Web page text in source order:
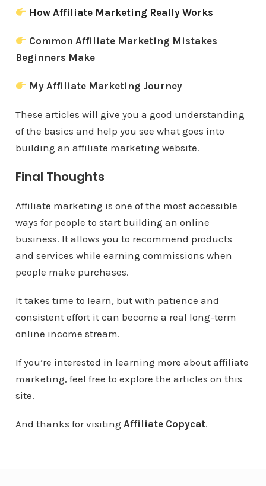
How Affiliate Marketing Really Works
Common Affiliate Marketing Mistakes
Beginners Make
My Affiliate Marketing Journey
These articles will give you a good understanding
of the basics and help you see what goes into
building an affiliate marketing website.
Final Thoughts
Affiliate marketing is one of the most accessible
ways for people to start building an online
business. It allows you to recommend products
and services while earning commissions when
people make purchases.
It takes time to learn, but with patience and
consistent effort it can become a real long-term
online income stream.
If you’re interested in learning more about affiliate
marketing, feel free to explore the articles on this
site.
And thanks for visiting Affiliate Copycat.